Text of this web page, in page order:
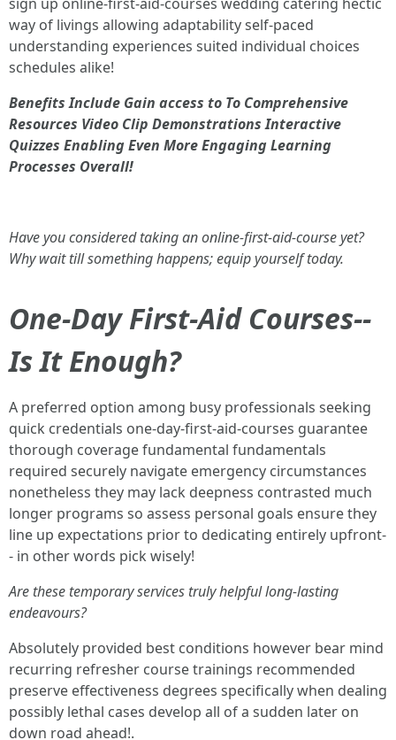
way of livings allowing adaptability self-paced
understanding experiences suited individual choices
schedules alike!
Benefits Include Gain access to To Comprehensive
Resources Video Clip Demonstrations Interactive
Quizzes Enabling Even More Engaging Learning
Processes Overall!
Have you considered taking an online-first-aid-course yet?
Why wait till something happens; equip yourself today.
One-Day First-Aid Courses--
Is It Enough?
A preferred option among busy professionals seeking
quick credentials one-day-first-aid-courses guarantee
thorough coverage fundamental fundamentals
required securely navigate emergency circumstances
nonetheless they may lack deepness contrasted much
longer programs so assess personal goals ensure they
line up expectations prior to dedicating entirely upfront-
- in other words pick wisely!
Are these temporary services truly helpful long-lasting
endeavours?
Absolutely provided best conditions however bear mind
recurring refresher course trainings recommended
preserve effectiveness degrees specifically when dealing
possibly lethal cases develop all of a sudden later on
down road ahead!.